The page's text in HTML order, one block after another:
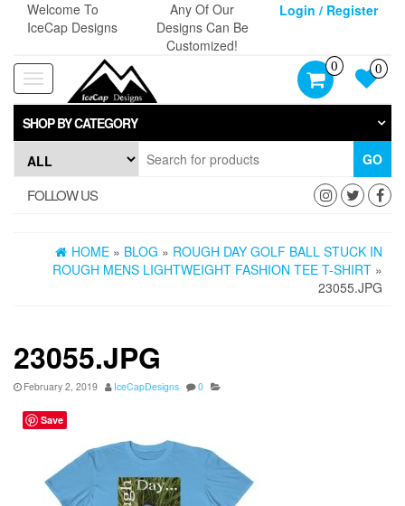
content
Welcome To
IceCap Designs
Any Of Our
Designs Can Be
Customized!
Login / Register
Toggle
navigation
0 0
SHOP BY CATEGORY
GO
FOLLOW US
HOME » BLOG » ROUGH DAY GOLF BALL STUCK IN
ROUGH MENS LIGHTWEIGHT FASHION TEE T-SHIRT »
23055.JPG
23055.JPG
February 2, 2019 IceCapDesigns 0
Save